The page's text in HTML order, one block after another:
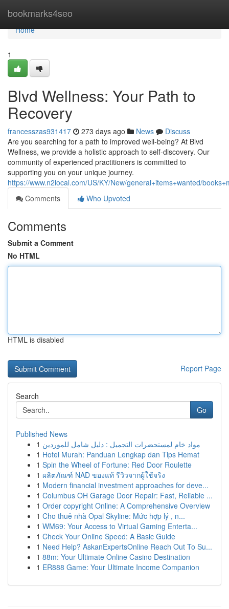
bookmarks4seo
Home
Home
1
Blvd Wellness: Your Path to
Recovery
francesszas931417 273 days ago News
Discuss
Are you searching for a path to improved well-being? At Blvd
Wellness, we provide a holistic approach to self-discovery. Our
community of experienced practitioners is committed to
supporting you on your unique journey.
https://www.n2local.com/US/KY/New/general+items+wanted/
Comments
Who Upvoted
Comments
Submit a Comment
No HTML
HTML is disabled
Report Page
Search
Go
Published News
1 مواد خام لمستحضرات التجميل : دليل شامل للموردين
1 Hotel Murah: Panduan Lengkap dan Tips Hemat
1 Spin the Wheel of Fortune: Red Door Roulette
1 ผลิตภัณฑ์ NAD ของแท้ รีวิวจากผู้ใช้จริง
1 Modern financial investment approaches for deve...
1 Columbus OH Garage Door Repair: Fast, Reliable ...
1 Order copyright Online: A Comprehensive Overview
1 Cho thuê nhà Opal Skyline: Mức hợp lý , n...
1 WM69: Your Access to Virtual Gaming Enterta...
1 Check Your Online Speed: A Basic Guide
1 Need Help? AskanExpertsOnline Reach Out To Su...
1 88m: Your Ultimate Online Casino Destination
1 ER888 Game: Your Ultimate Income Companion